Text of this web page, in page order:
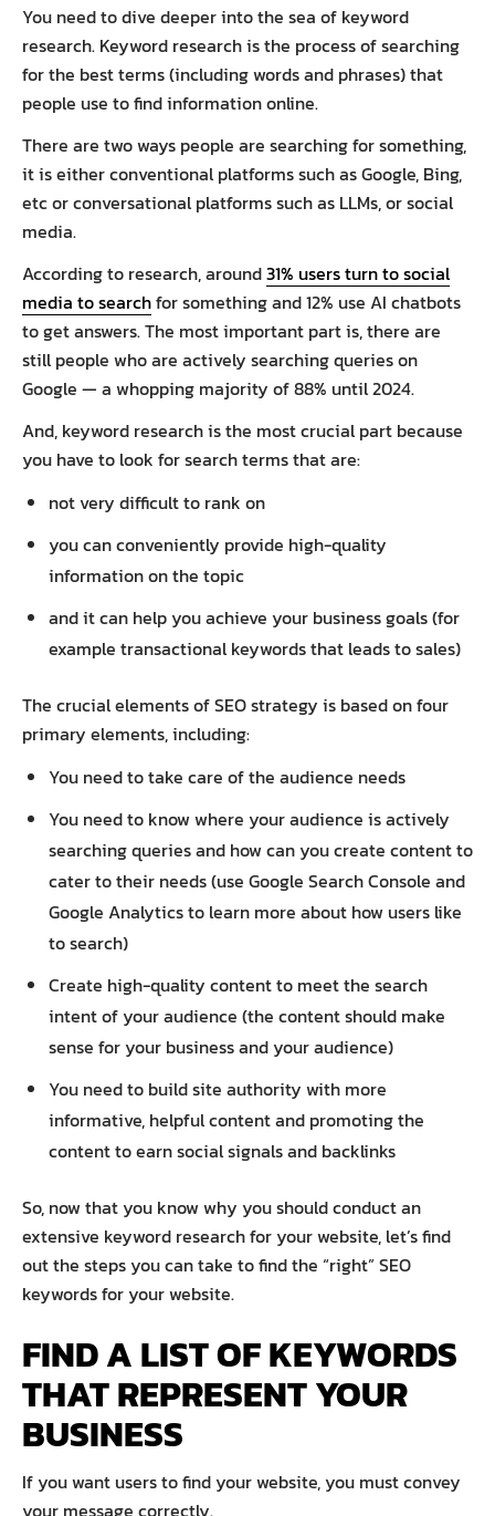
You need to dive deeper into the sea of keyword
research. Keyword research is the process of searching
for the best terms (including words and phrases) that
people use to find information online.
There are two ways people are searching for something,
it is either conventional platforms such as Google, Bing,
etc or conversational platforms such as LLMs, or social
media.
According to research, around31% users turn to social
media to searchfor something and 12% use AI chatbots
to get answers. The most important part is, there are
still people who are actively searching queries on
Google — a whopping majority of 88% until 2024.
And, keyword research is the most crucial part because
you have to look for search terms that are:
not very difficult to rank on
you can conveniently provide high-quality
information on the topic
and it can help you achieve your business goals (for
example transactional keywords that leads to sales)
The crucial elements of SEO strategy is based on four
primary elements, including:
You need to take care of the audience needs
You need to know where your audience is actively
searching queries and how can you create content to
cater to their needs (use Google Search Console and
Google Analytics to learn more about how users like
to search)
Create high-quality content to meet the search
intent of your audience (the content should make
sense for your business and your audience)
You need to build site authority with more
informative, helpful content and promoting the
content to earn social signals and backlinks
So, now that you know why you should conduct an
extensive keyword research for your website, let’s find
out the steps you can take to find the “right” SEO
keywords for your website.
FIND A LIST OF KEYWORDS
THAT REPRESENT YOUR
BUSINESS
If you want users to find your website, you must convey
your message correctly.